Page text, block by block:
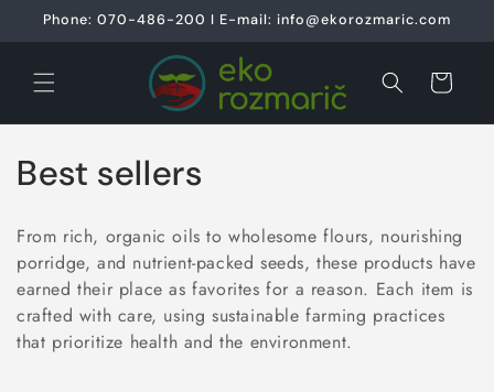
Skip to
Phone: 070-486-200 I E-mail: info@ekorozmaric.com
Cart
C
o
l
l
e
Best sellers
From rich, organic oils to wholesome flours, nourishing
porridge, and nutrient-packed seeds, these products have
earned their place as favorites for a reason. Each item is
crafted with care, using sustainable farming practices
that prioritize health and the environment.